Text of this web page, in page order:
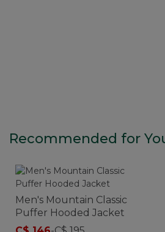
Recommended for
Men's Mountain Classic
Puffer Hooded Jacket